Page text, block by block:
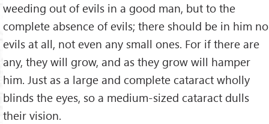
weeding out of evils in a good man, but to the
complete absence of evils; there should be in him no
evils at all, not even any small ones. For if there are
any, they will grow, and as they grow will hamper
him. Just as a large and complete cataract wholly
blinds the eyes, so a medium-sized cataract dulls
their vision.